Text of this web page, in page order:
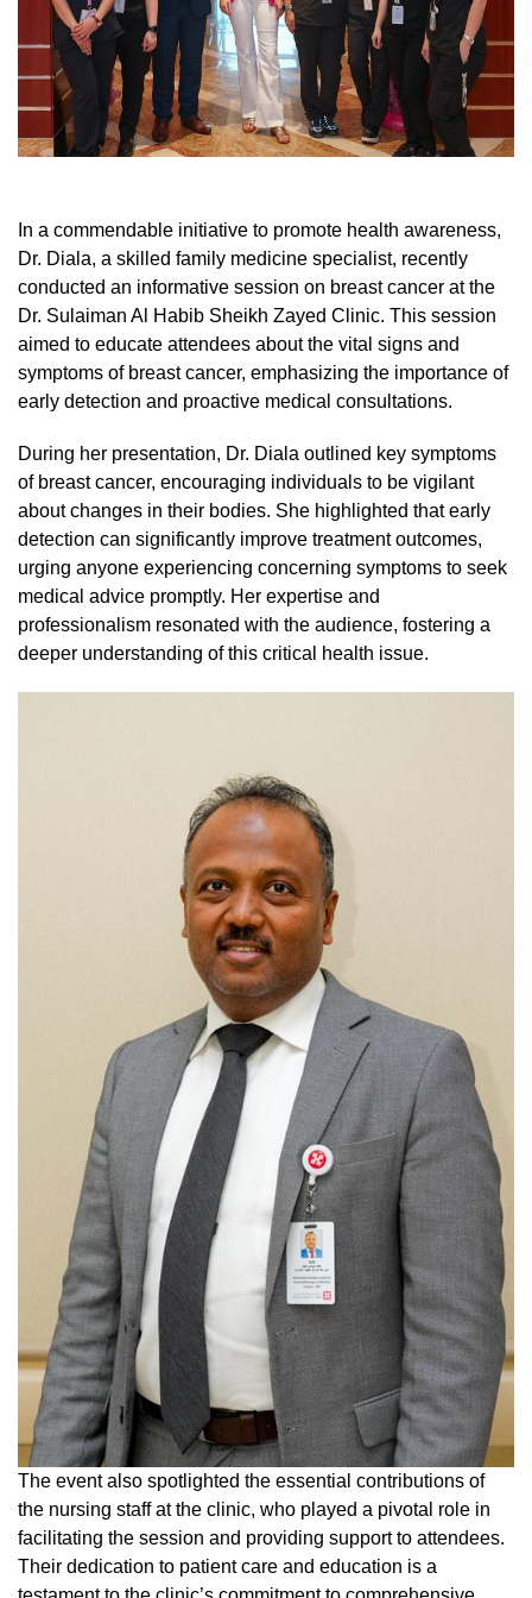
In a commendable initiative to promote health awareness,
Dr. Diala, a skilled family medicine specialist, recently
conducted an informative session on breast cancer at the
Dr. Sulaiman Al Habib Sheikh Zayed Clinic. This session
aimed to educate attendees about the vital signs and
symptoms of breast cancer, emphasizing the importance of
early detection and proactive medical consultations.
During her presentation, Dr. Diala outlined key symptoms
of breast cancer, encouraging individuals to be vigilant
about changes in their bodies. She highlighted that early
detection can significantly improve treatment outcomes,
urging anyone experiencing concerning symptoms to seek
medical advice promptly. Her expertise and
professionalism resonated with the audience, fostering a
deeper understanding of this critical health issue.
The event also spotlighted the essential contributions of
the nursing staff at the clinic, who played a pivotal role in
facilitating the session and providing support to attendees.
Their dedication to patient care and education is a